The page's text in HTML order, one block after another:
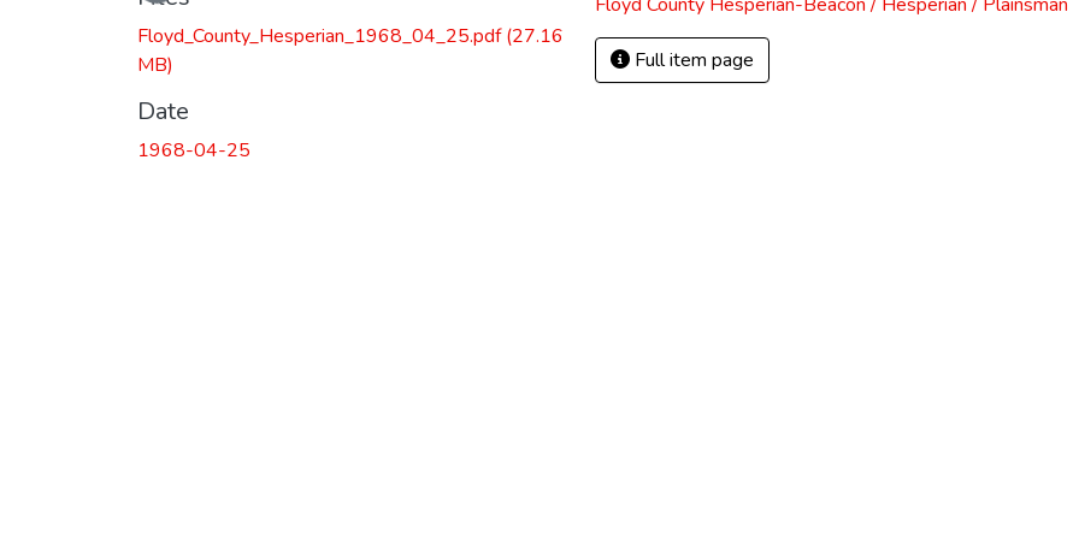
Floyd_County_Hesperian_1968_04_25.pdf(27.16
MB)
Date
1968-04-25
Full item page